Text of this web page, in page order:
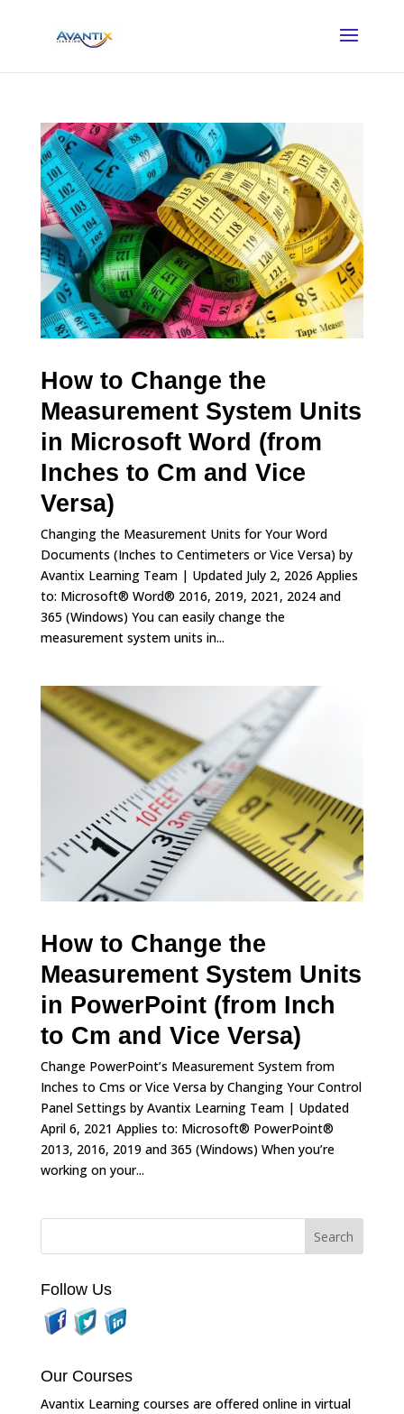
How to Change the
Measurement System Units
in Microsoft Word (from
Inches to Cm and Vice
Versa)
Changing the Measurement Units for Your Word
Documents (Inches to Centimeters or Vice Versa) by
Avantix Learning Team | Updated July 2, 2026 Applies
to: Microsoft® Word® 2016, 2019, 2021, 2024 and
365 (Windows) You can easily change the
measurement system units in...
How to Change the
Measurement System Units
in PowerPoint (from Inch
to Cm and Vice Versa)
Change PowerPoint’s Measurement System from
Inches to Cms or Vice Versa by Changing Your Control
Panel Settings by Avantix Learning Team | Updated
April 6, 2021 Applies to: Microsoft® PowerPoint®
2013, 2016, 2019 and 365 (Windows) When you’re
working on your...
Follow Us
Our Courses
Avantix Learning courses are offered online in virtual